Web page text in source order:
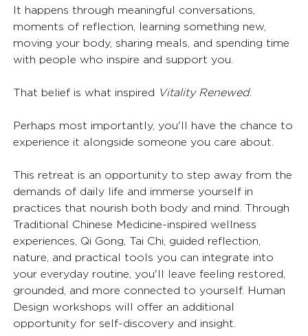
It happens through meaningful conversations,
moments of reflection, learning something new,
moving your body, sharing meals, and spending time
with people who inspire and support you.
That belief is what inspired Vitality Renewed.
Perhaps most importantly, you'll have the chance to
experience it alongside someone you care about.
This retreat is an opportunity to step away from the
demands of daily life and immerse yourself in
practices that nourish both body and mind. Through
Traditional Chinese Medicine-inspired wellness
experiences, Qi Gong, Tai Chi, guided reflection,
nature, and practical tools you can integrate into
your everyday routine, you'll leave feeling restored,
grounded, and more connected to yourself. Human
Design workshops will offer an additional
opportunity for self-discovery and insight.